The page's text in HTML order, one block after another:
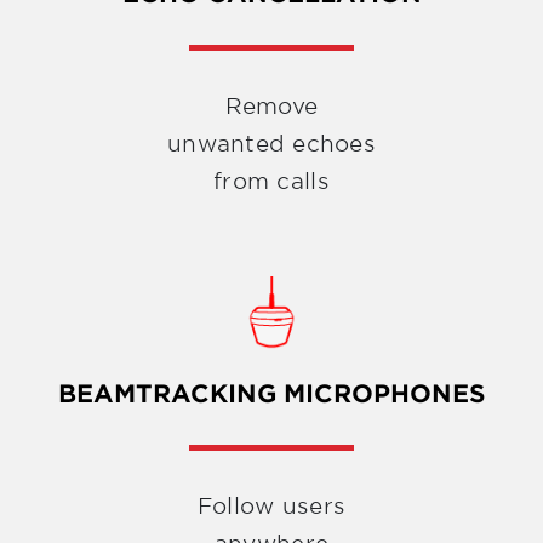
Remove
unwanted echoes
from calls
BEAMTRACKING MICROPHONES
Follow users